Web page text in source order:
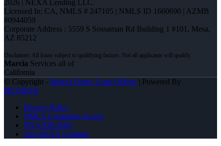
2026 | NEXA Lending LLC.
Licensed In: CA, NMLS # 247105 | NMLS ID 1660690 | AZMB
#0944059
Corporate Address : 5559 S Sossaman Rd Building 1 #101, Mesa,
AZ 85212
Marcia Services all of
California
© Copyright - Marcia Frater -Loan Officer| Powered By
MLOBOX
Privacy Policy
NMLS Consumer Access
(951) 830-2065
Join NEXA Lending